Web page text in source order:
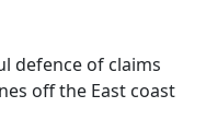
defence of claims
off the East coast